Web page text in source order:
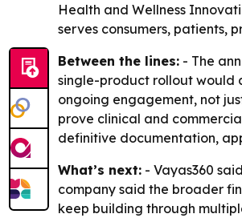
Health and Wellness
serves consumers, patients,
Between the lines: - The
single-product rollout would
ongoing engagement, not
prove clinical and
definitive documentation,
What’s next: - Vayas360
company said the broader
keep building through